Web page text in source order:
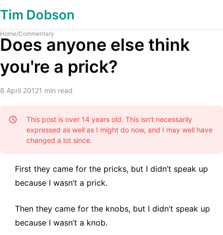
Tim Dobson
Home/Commentary
Does anyone else think
you're a prick?
8 April 20121 min read
This post is over 14 years old. This isn't necessarily
expressed as well as I might do now, and I may well have
changed a lot since.
First they came for the pricks, but I didn’t speak up
because I wasn’t a prick.
Then they came for the knobs, but I didn’t speak up
because I wasn’t a knob.